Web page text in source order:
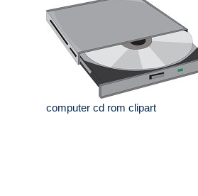
computer cd rom clipart